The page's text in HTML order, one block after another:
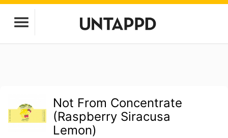
Not From Concentrate
(Raspberry Siracusa
Lemon)